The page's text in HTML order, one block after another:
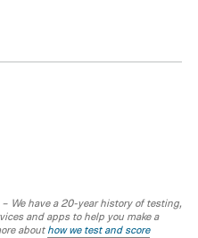
We have a 20-year history of testing,
and apps to help you make a
about how we test and score